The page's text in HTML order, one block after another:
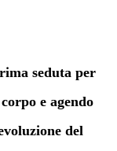
seduta per
e agendo
del